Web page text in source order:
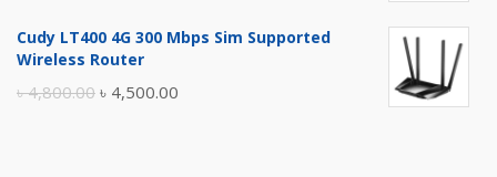
was:
is:
Cudy LT400 4G 300 Mbps Sim Supported
Wireless Router
৳4,800.00 Original
৳ 4,500.00